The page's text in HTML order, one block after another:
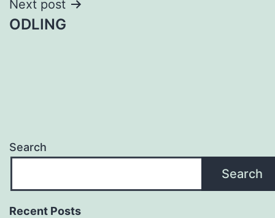
Next post
ODLING
Search
Search
Recent Posts